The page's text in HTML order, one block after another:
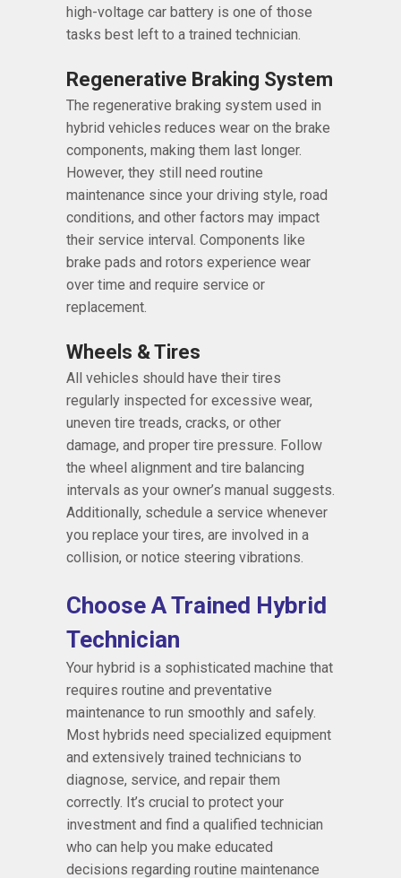
high-voltage car battery is one of those
tasks best left to a trained technician.
Regenerative Braking System
The regenerative braking system used in
hybrid vehicles reduces wear on the brake
components, making them last longer.
However, they still need routine
maintenance since your driving style, road
conditions, and other factors may impact
their service interval. Components like
brake pads and rotors experience wear
over time and require service or
replacement.
Wheels & Tires
All vehicles should have their tires
regularly inspected for excessive wear,
uneven tire treads, cracks, or other
damage, and proper tire pressure. Follow
the wheel alignment and tire balancing
intervals as your owner’s manual suggests.
Additionally, schedule a service whenever
you replace your tires, are involved in a
collision, or notice steering vibrations.
Choose A Trained Hybrid
Technician
Your hybrid is a sophisticated machine that
requires routine and preventative
maintenance to run smoothly and safely.
Most hybrids need specialized equipment
and extensively trained technicians to
diagnose, service, and repair them
correctly. It’s crucial to protect your
investment and find a qualified technician
who can help you make educated
decisions regarding routine maintenance